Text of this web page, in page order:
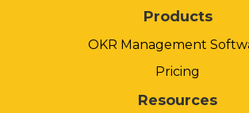
Products
OKR Management
Pricing
Resources